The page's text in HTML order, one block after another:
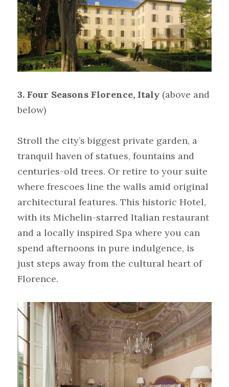
3. Four Seasons Florence, Italy (above and
below)
Stroll the city’s biggest private garden, a
tranquil haven of statues, fountains and
centuries-old trees. Or retire to your suite
where frescoes line the walls amid original
architectural features. This historic Hotel,
with its Michelin-starred Italian restaurant
and a locally inspired Spa where you can
spend afternoons in pure indulgence, is
just steps away from the cultural heart of
Florence.